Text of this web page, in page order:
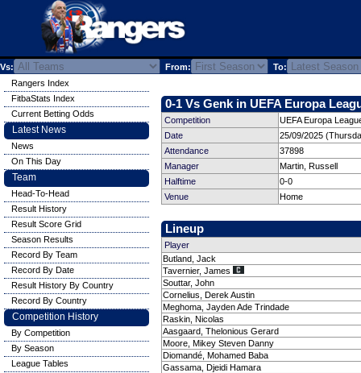
Vs: From: To:
0-1 Vs Genk in UEFA Europa
Competition
UEFA Europa
Date
25/09/2025
Attendance
37898
Manager
Martin, Russell
Halftime
0-0
Venue
Home
Lineup
Player
Butland, Jack
Tavernier, James
Souttar, John
Cornelius, Derek Austin
Meghoma, Jayden Ade Trindade
Raskin, Nicolas
Aasgaard, Thelonious Gerard
Moore, Mikey Steven Danny
Diomandé, Mohamed Baba
Gassama, Djeidi Hamara
Rangers Index
FitbaStats Index
Current Betting Odds
Latest News
News
On This Day
Team
Head-To-Head
Result History
Result Score Grid
Season Results
Record By Team
Record By Date
Result History By Country
Record By Country
Competition History
By Competition
By Season
League Tables